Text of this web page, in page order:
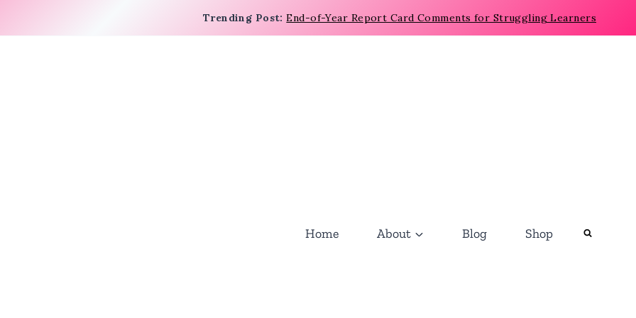
Trending Post:End-of-Year Report Card Comments for Struggling Learners
Home About Blog Shop